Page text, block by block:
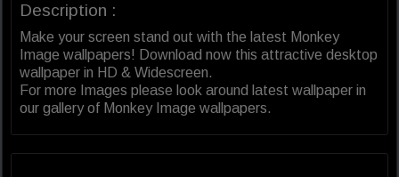
Description :
Make your screen stand out with the latest Monkey
Image wallpapers! Download now this attractive desktop
wallpaper in HD & Widescreen.
For more Images please look around latest wallpaper in
our gallery of Monkey Image wallpapers.